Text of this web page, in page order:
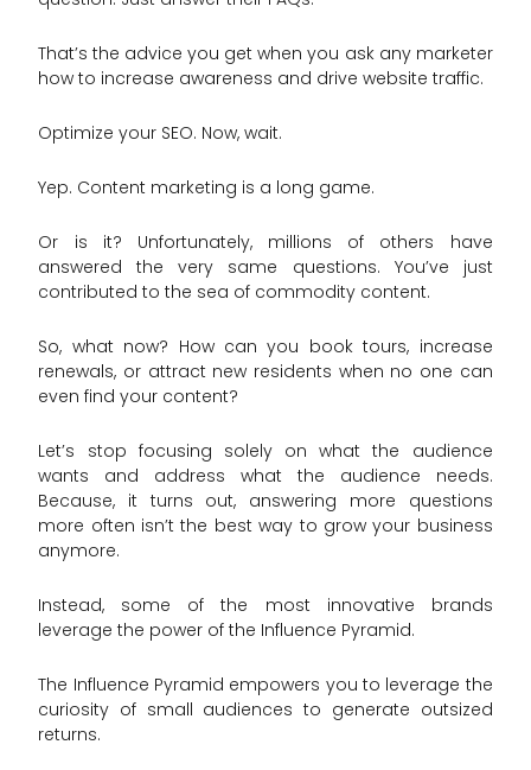
That’s the advice you get when you ask any marketer
how to increase awareness and drive website traffic.
Optimize your SEO. Now, wait.
Yep. Content marketing is a long game.
Or is it? Unfortunately, millions of others have
answered the very same questions. You’ve just
contributed to the sea of commodity content.
So, what now? How can you book tours, increase
renewals, or attract new residents when no one can
even find your content?
Let’s stop focusing solely on what the audience
wants and address what the audience needs.
Because, it turns out, answering more questions
more often isn’t the best way to grow your business
anymore.
Instead, some of the most innovative brands
leverage the power of the Influence Pyramid.
The Influence Pyramid empowers you to leverage the
curiosity of small audiences to generate outsized
returns.